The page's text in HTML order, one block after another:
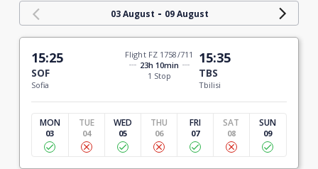
03 August - 09 August
15:25
SOF
Sofia
Flight FZ 1758/711
23h 10min
1 Stop
15:35
TBS
Tbilisi
MON
03
TUE
04
WED
05
THU
06
FRI
07
SAT
08
SUN
09